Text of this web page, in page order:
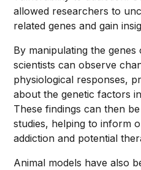
allowed researchers to
related genes and gain
By manipulating the
scientists can observe
physiological responses,
about the genetic factors
These findings can then
studies, helping to inform
addiction and potential
Animal models have also